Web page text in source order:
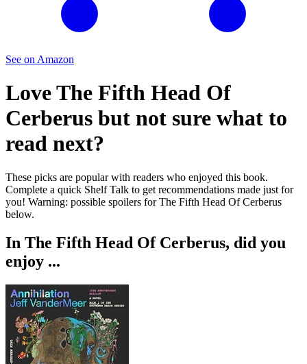
See on Amazon
LoveThe Fifth Head Of
Cerberus but not sure what to
read next?
These picks are popular with readers who enjoyed this book.
Complete a quick Shelf Talk to get recommendations made just for
you! Warning: possible spoilers forThe Fifth Head Of Cerberus
below.
In The Fifth Head Of Cerberus, did you
enjoy ...